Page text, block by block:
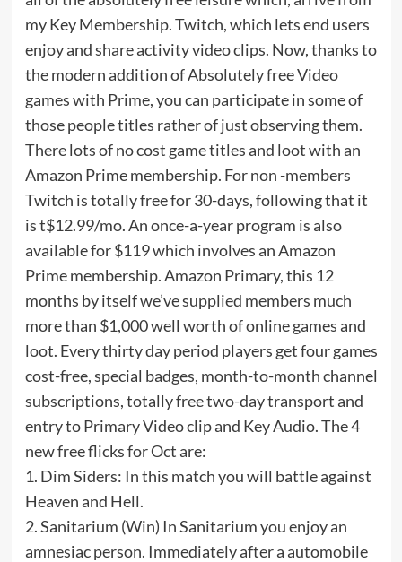
my Key Membership. Twitch, which lets end users
enjoy and share activity video clips. Now, thanks to
the modern addition of Absolutely free Video
games with Prime, you can participate in some of
those people titles rather of just observing them.
There lots of no cost game titles and loot with an
Amazon Prime membership. For non -members
Twitch is totally free for 30-days, following that it
is t$12.99/mo. An once-a-year program is also
available for $119 which involves an Amazon
Prime membership. Amazon Primary, this 12
months by itself we’ve supplied members much
more than $1,000 well worth of online games and
loot. Every thirty day period players get four games
cost-free, special badges, month-to-month channel
subscriptions, totally free two-day transport and
entry to Primary Video clip and Key Audio. The 4
new free flicks for Oct are:
1. Dim Siders: In this match you will battle against
Heaven and Hell.
2. Sanitarium (Win) In Sanitarium you enjoy an
amnesiac person. Immediately after a automobile